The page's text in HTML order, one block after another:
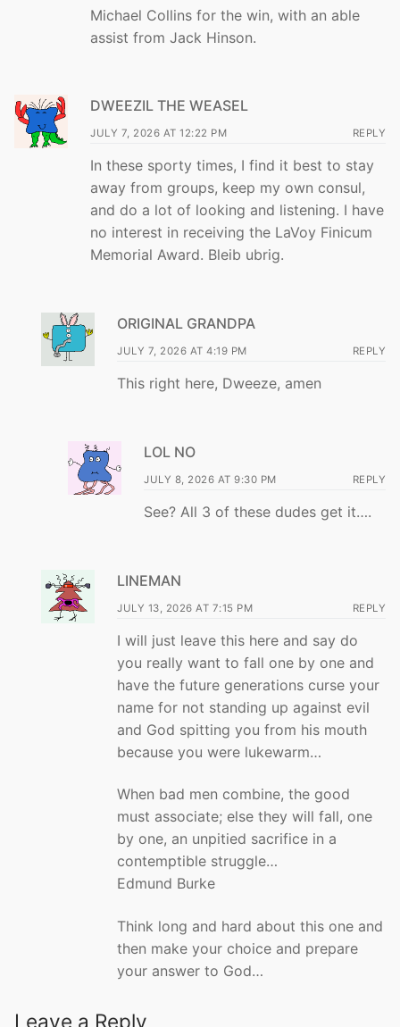
Michael Collins for the win, with an able
assist from Jack Hinson.
DWEEZIL THE WEASEL
JULY 7, 2026 AT 12:22 PM REPLY
In these sporty times, I find it best to stay
away from groups, keep my own consul,
and do a lot of looking and listening. I have
no interest in receiving the LaVoy Finicum
Memorial Award. Bleib ubrig.
ORIGINAL GRANDPA
JULY 7, 2026 AT 4:19 PM REPLY
This right here, Dweeze, amen
LOL NO
JULY 8, 2026 AT 9:30 PM REPLY
See? All 3 of these dudes get it….
LINEMAN
JULY 13, 2026 AT 7:15 PM REPLY
I will just leave this here and say do
you really want to fall one by one and
have the future generations curse your
name for not standing up against evil
and God spitting you from his mouth
because you were lukewarm…
When bad men combine, the good
must associate; else they will fall, one
by one, an unpitied sacrifice in a
contemptible struggle…
Edmund Burke
Think long and hard about this one and
then make your choice and prepare
your answer to God…
Leave a Reply